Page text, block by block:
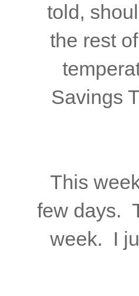
told,
the rest
Savings
This
few days.
week. I